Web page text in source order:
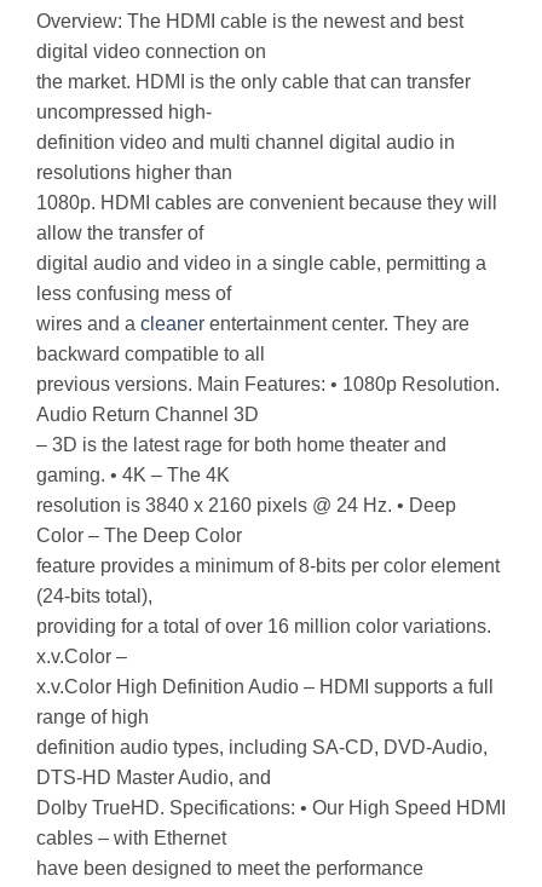
Overview: The HDMI cable is the newest and best
digital video connection on
the market. HDMI is the only cable that can transfer
uncompressed high-
definition video and multi channel digital audio in
resolutions higher than
1080p. HDMI cables are convenient because they will
allow the transfer of
digital audio and video in a single cable, permitting a
less confusing mess of
wires and a cleaner entertainment center. They are
backward compatible to all
previous versions. Main Features: • 1080p Resolution.
Audio Return Channel 3D
– 3D is the latest rage for both home theater and
gaming. • 4K – The 4K
resolution is 3840 x 2160 pixels @ 24 Hz. • Deep
Color – The Deep Color
feature provides a minimum of 8-bits per color element
(24-bits total),
providing for a total of over 16 million color variations.
x.v.Color –
x.v.Color High Definition Audio – HDMI supports a full
range of high
definition audio types, including SA-CD, DVD-Audio,
DTS-HD Master Audio, and
Dolby TrueHD. Specifications: • Our High Speed HDMI
cables – with Ethernet
have been designed to meet the performance